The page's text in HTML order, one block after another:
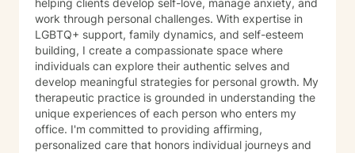
helping clients develop self-love, manage anxiety, and
work through personal challenges. With expertise in
LGBTQ+ support, family dynamics, and self-esteem
building, I create a compassionate space where
individuals can explore their authentic selves and
develop meaningful strategies for personal growth. My
therapeutic practice is grounded in understanding the
unique experiences of each person who enters my
office. I'm committed to providing affirming,
personalized care that honors individual journeys and